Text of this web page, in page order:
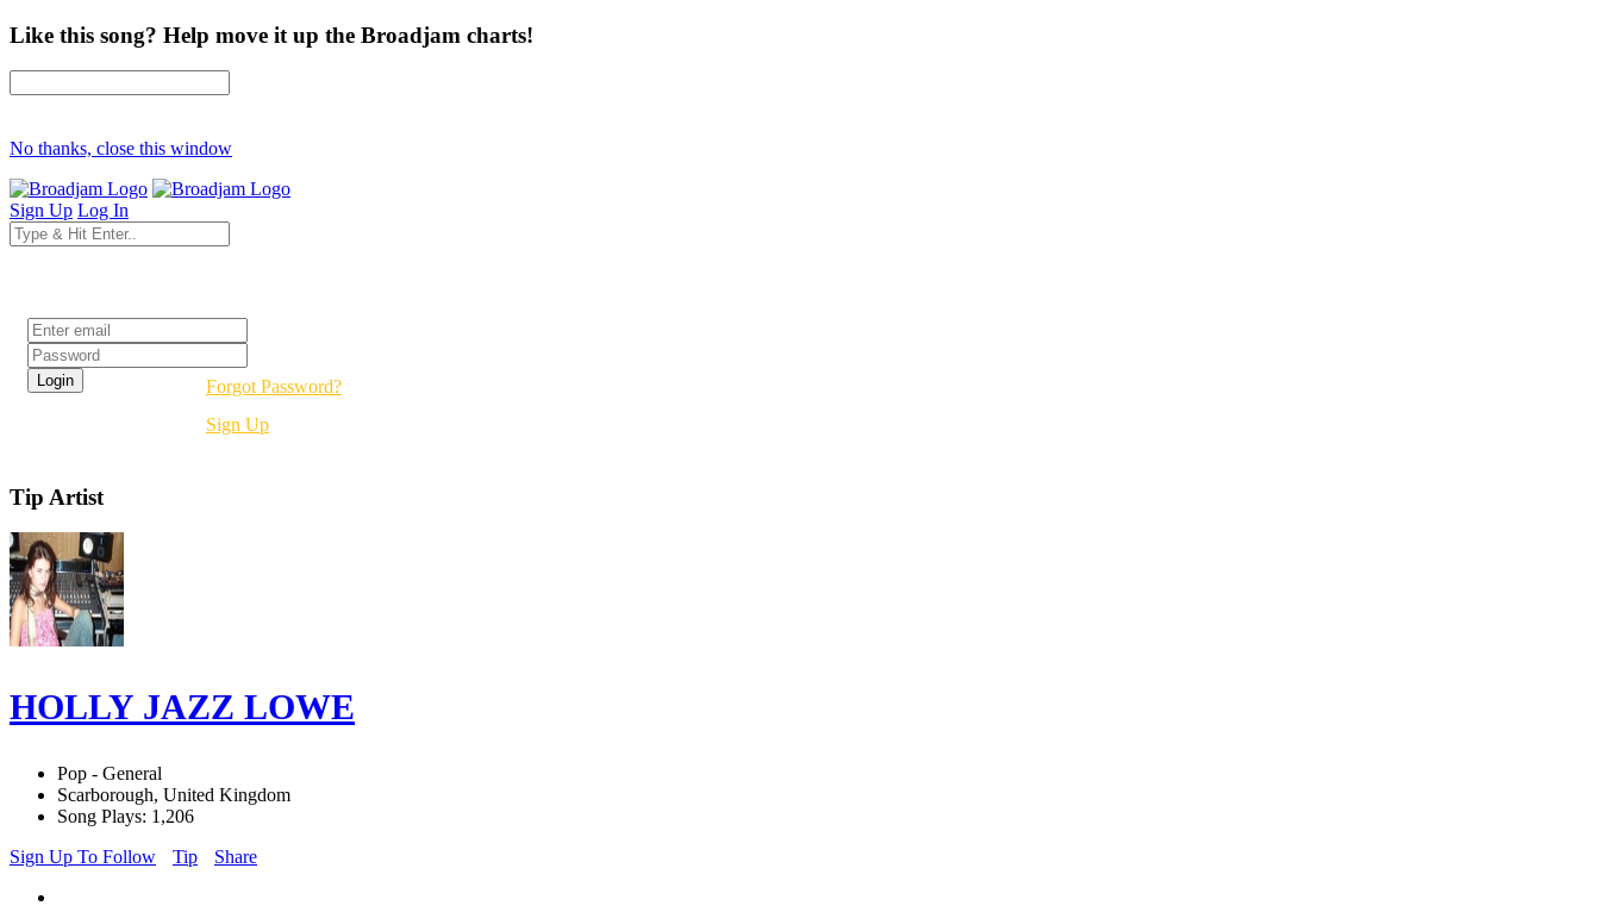
Like this song? Help move it up the Broadjam charts!
No thanks, close this window
Sign Up Log In
Forgot Password?
Sign Up
Tip Artist
HOLLY JAZZ LOWE
Pop - General
Scarborough, United Kingdom
Song Plays: 1,206
Sign Up To Follow
Tip Share